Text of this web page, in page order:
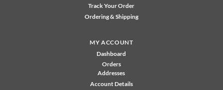
Track Your Order
Ordering & Shipping
MY ACCOUNT
Dashboard
Orders
Addresses
Account Details